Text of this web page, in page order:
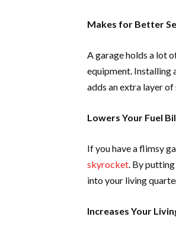
Makes for Better
A garage holds a lot
equipment. Installing
adds an extra layer
Lowers Your Fuel
If you have a flimsy
skyrocket. By
into your living
Increases Your